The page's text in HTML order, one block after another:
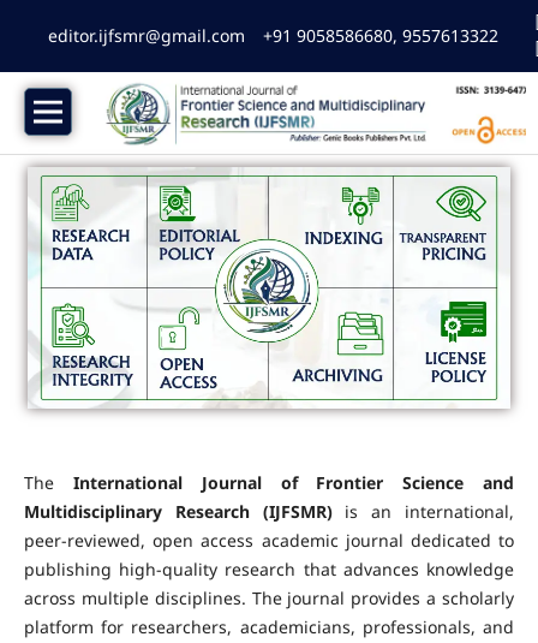
editor.ijfsmr@gmail.com +91 9058586680, 9557613322
The International Journal of Frontier Science and
Multidisciplinary Research (IJFSMR)is an international,
peer-reviewed, open access academic journal dedicated to
publishing high-quality research that advances knowledge
across multiple disciplines. The journal provides a scholarly
platform for researchers, academicians, professionals, and